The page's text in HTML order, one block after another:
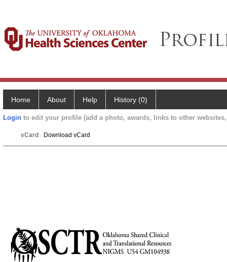
Home About Help History (0)
Login to edit your profile (add a photo, awards, links to other
vCard Download vCard